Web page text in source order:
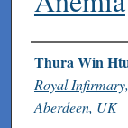
Authors
Thura Win
Royal
Aberdeen, UK